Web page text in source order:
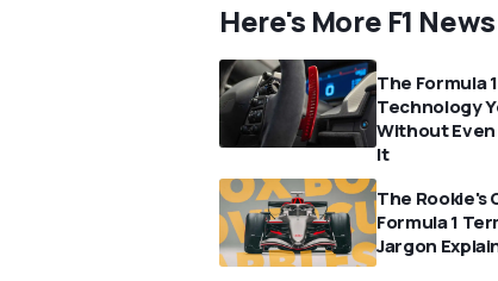
Here's More F1
The Formula 1
Technology
Without
It
The Rookie's
Formula 1
Jargon